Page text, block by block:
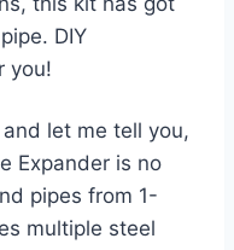
DIY
you!
and let me tell you,
Expander is no
pipes from 1-
multiple steel